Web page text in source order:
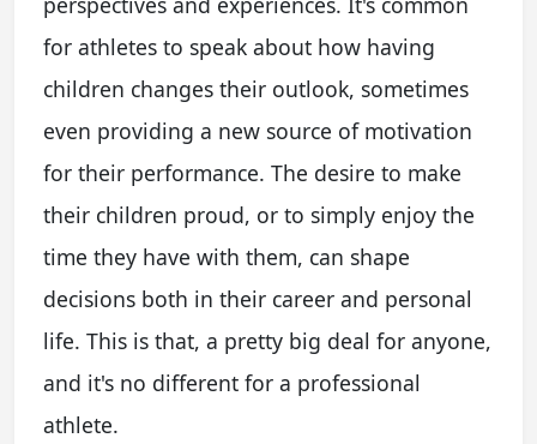
for athletes to speak about how having
children changes their outlook, sometimes
even providing a new source of motivation
for their performance. The desire to make
their children proud, or to simply enjoy the
time they have with them, can shape
decisions both in their career and personal
life. This is that, a pretty big deal for anyone,
and it's no different for a professional
athlete.